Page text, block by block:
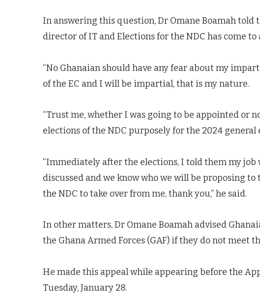
In answering this question, Dr Omane Boamah
director of IT and Elections for the NDC has come to
“No Ghanaian should have any fear about my
of the EC and I will be impartial, that is my nature.
“Trust me, whether I was going to be appointed or
elections of the NDC purposely for the 2024 general
“Immediately after the elections, I told them my job
discussed and we know who we will be proposing
the NDC to take over from me, thank you,” he said.
In other matters, Dr Omane Boamah advised
the Ghana Armed Forces (GAF) if they do not meet
He made this appeal while appearing before the
Tuesday, January 28.